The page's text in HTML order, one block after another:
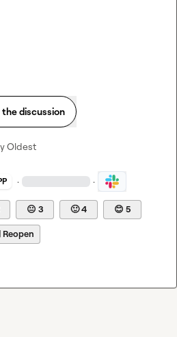
the discussion
Oldest
· ·
😐 3 🙂4 😊 5